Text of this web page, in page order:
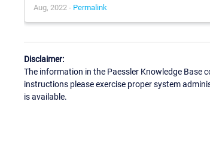
Aug, 2022 - Permalink
Disclaimer:
The information in the Paessler Knowledge Base
instructions please exercise proper system
is available.